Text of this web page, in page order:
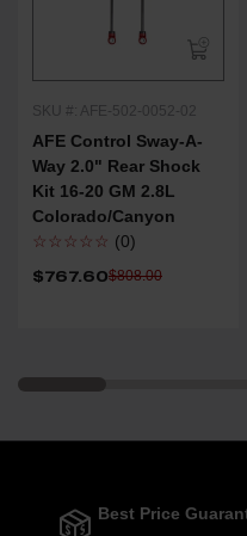
SKU #: AFE-502-0052-02
AFE Control Sway-A-
Way 2.0" Rear Shock
Kit 16-20 GM 2.8L
Colorado/Canyon
☆☆☆☆☆ (0)
$767.60$808.00
Best Price